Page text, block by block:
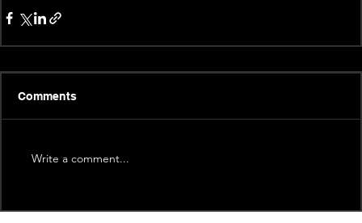
Comments
Write a comment...